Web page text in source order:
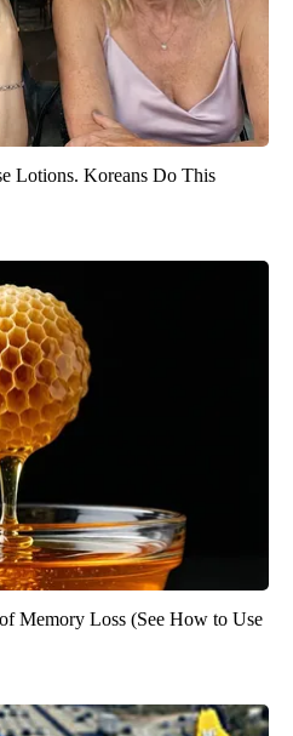
Lotions. Koreans Do This
Memory Loss (See How to Use